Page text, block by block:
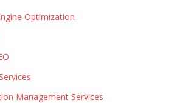
Optimization
Management Services